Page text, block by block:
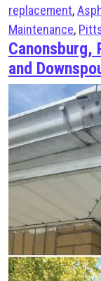
replacement,
Maintenance,
Canonsburg,
and